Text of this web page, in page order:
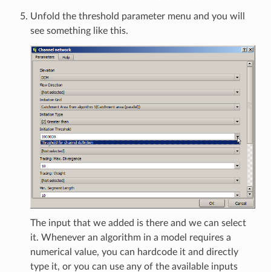
Unfold the threshold parameter menu and you will
see something like this.
The input that we added is there and we can select
it. Whenever an algorithm in a model requires a
numerical value, you can hardcode it and directly
type it, or you can use any of the available inputs